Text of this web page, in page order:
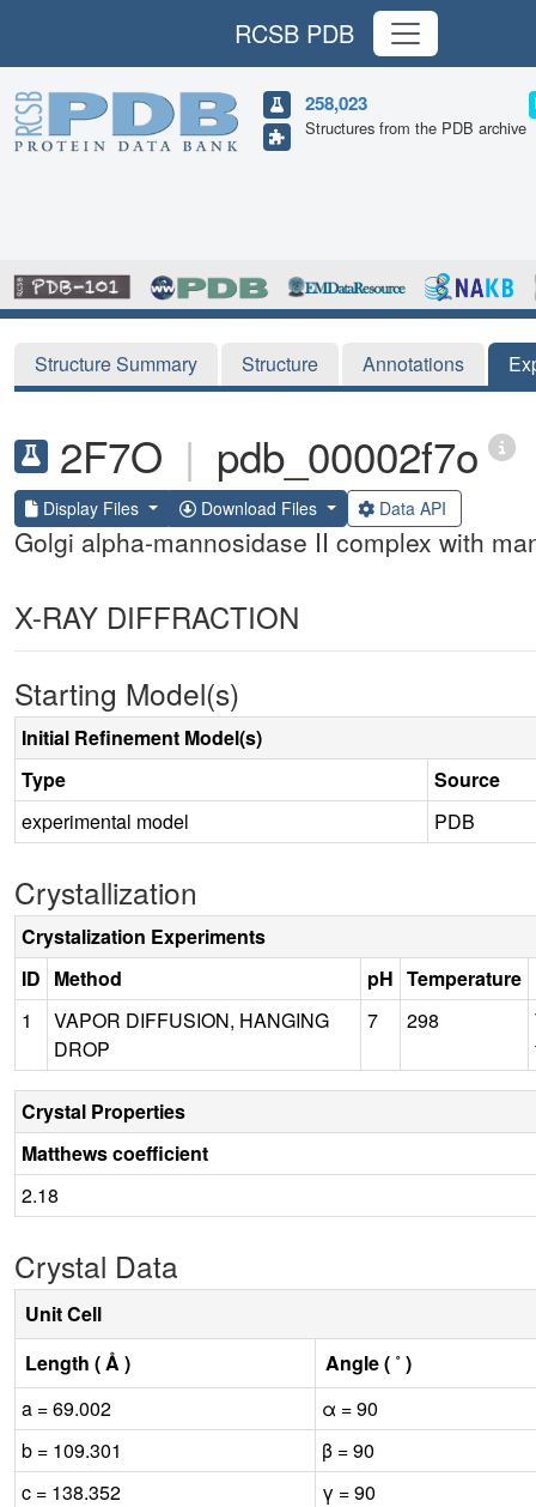
RCSB PDB
258,023
Structures from the PDB archive
Structure Summary Structure Annotations
2F7O | pdb_00002f7o
Display Files Download Files Data API
Golgi alpha-mannosidase II complex with
X-RAY DIFFRACTION
Starting Model(s)
Initial Refinement Model(s)
Type
Source
experimental model
PDB
Crystallization
Crystalization Experiments
ID Method pH Temperature
1
VAPOR DIFFUSION, HANGING
DROP
7 298
Crystal Properties
Matthews coefficient
2.18
Crystal Data
Unit Cell
Length ( Å )
Angle ( ˚ )
a = 69.002
α = 90
b = 109.301
β = 90
c = 138.352
γ = 90